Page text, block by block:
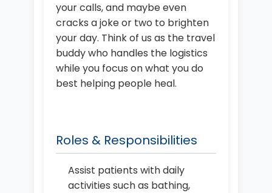
your calls, and maybe even
cracks a joke or two to brighten
your day. Think of us as the travel
buddy who handles the logistics
while you focus on what you do
best helping people heal.
Roles & Responsibilities
Assist patients with daily
activities such as bathing,